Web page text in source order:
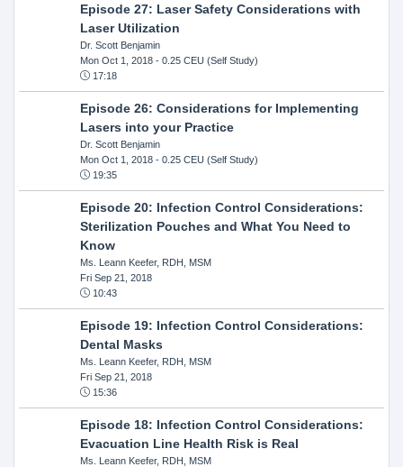
Episode 27: Laser Safety Considerations with
Laser Utilization
Dr. Scott Benjamin
Mon Oct 1, 2018- 0.25 CEU (Self Study)
17:18
Episode 26: Considerations for Implementing
Lasers into your Practice
Dr. Scott Benjamin
Mon Oct 1, 2018- 0.25 CEU (Self Study)
19:35
Episode 20: Infection Control Considerations:
Sterilization Pouches and What You Need to
Know
Ms. Leann Keefer, RDH, MSM
Fri Sep 21, 2018
10:43
Episode 19: Infection Control Considerations:
Dental Masks
Ms. Leann Keefer, RDH, MSM
Fri Sep 21, 2018
15:36
Episode 18: Infection Control Considerations:
Evacuation Line Health Risk is Real
Ms. Leann Keefer, RDH, MSM